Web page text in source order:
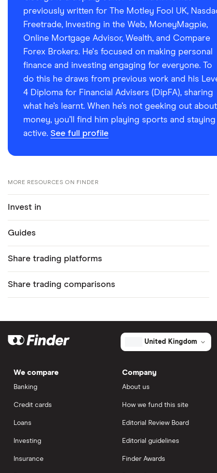
previously written for The Motley Fool UK,
Freetrade, Investing in the Web, MoneyMagpie,
Online Mortgage Advisor, Wealth, and Compare
Forex Brokers. He's focused on making personal
finance and investing engaging for everyone. To
do this he draws from previous work and his
4 Diploma for Financial Advisers (DipFA), sharing
what he’s learnt. When he’s not geeking out about
money, you’ll find him playing sports and staying
active. See full profile
MORE RESOURCES ON FINDER
Invest in
Guides
Share trading platforms
Share trading comparisons
United Kingdom
We compare
Banking
Credit cards
Loans
Investing
Insurance
Company
About us
How we fund this site
Editorial Review Board
Editorial guidelines
Finder Awards